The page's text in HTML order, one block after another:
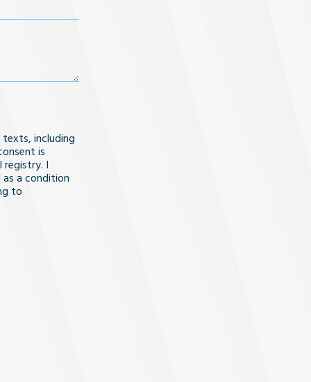
texts, including
is
I
a condition
to